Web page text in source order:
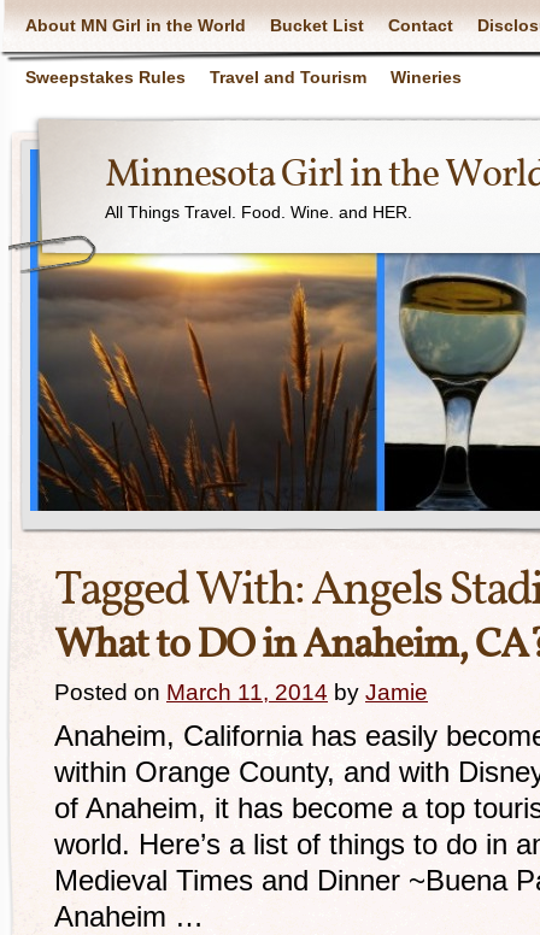
About MN Girl in the World Bucket List Contact
Sweepstakes Rules Travel and Tourism Wineries
Minnesota Girl in the
All Things Travel. Food. Wine. and HER.
Tagged With:Angels
What to DO in Anaheim,
Posted on March 11, 2014 by Jamie
Anaheim, California has easily
within Orange County, and with
of Anaheim, it has become a top
world. Here’s a list of things to do in
Medieval Times and Dinner ~Buena
Anaheim …